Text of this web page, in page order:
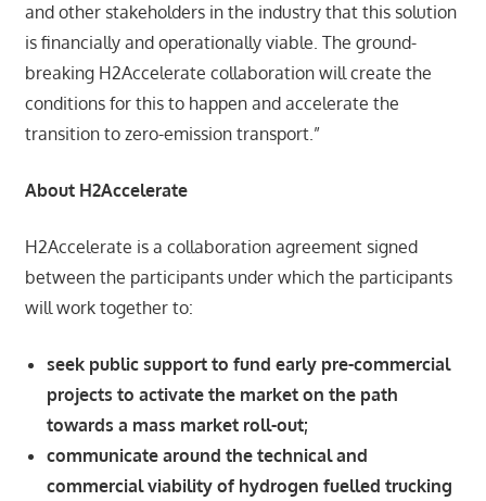
and other stakeholders in the industry that this solution
is financially and operationally viable. The ground-
breaking H2Accelerate collaboration will create the
conditions for this to happen and accelerate the
transition to zero-emission transport.”
About H2Accelerate
H2Accelerate is a collaboration agreement signed
between the participants under which the participants
will work together to:
seek public support to fund early pre-commercial
projects to activate the market on the path
towards a mass market roll-out;
communicate around the technical and
commercial viability of hydrogen fuelled trucking